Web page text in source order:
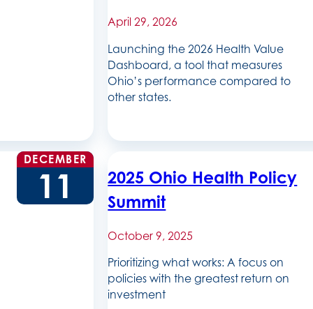
April 29, 2026
Launching the 2026 Health Value
Dashboard, a tool that measures
Ohio’s performance compared to
other states.
DECEMBER
11
2025 Ohio Health Policy
Summit
October 9, 2025
Prioritizing what works: A focus on
policies with the greatest return on
investment